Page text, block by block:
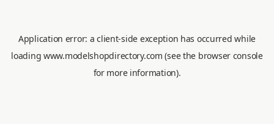
Application error: aclient-side exception has occurred while
loading www.modelshopdirectory.com (see the browser console
for more information).